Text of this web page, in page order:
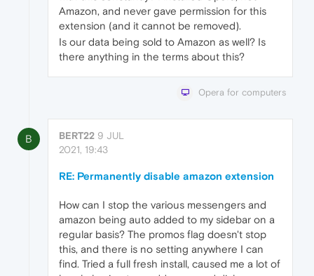
Amazon, and never gave permission for this
extension (and it cannot be removed).
Is our data being sold to Amazon as well? Is
there anything in the terms about this?
Opera for computers
B BERT22 9 JUL
2021, 19:43
RE: Permanently disable amazon extension
How can I stop the various messengers and
amazon being auto added to my sidebar on a
regular basis? The promos flag doesn't stop
this, and there is no setting anywhere I can
find. Tried a full fresh install, caused me a lot of